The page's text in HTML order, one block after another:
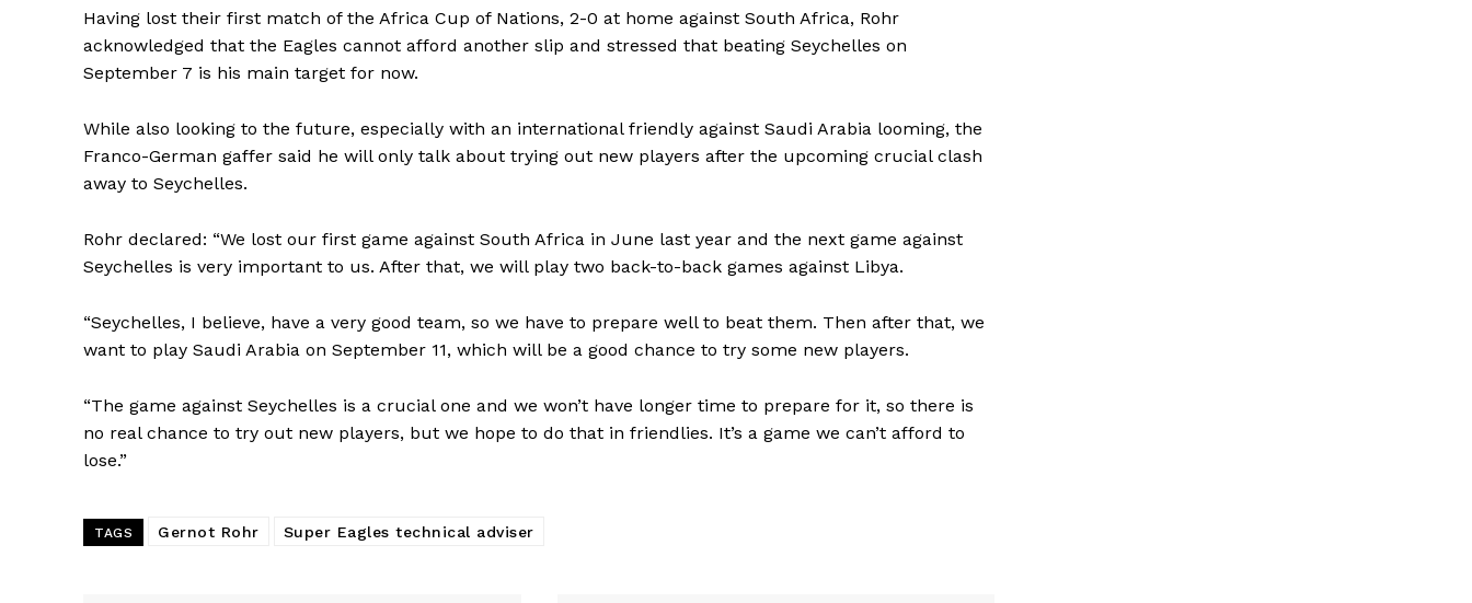
Having lost their first match of the Africa Cup of Nations, 2-0 at home against South Africa, Rohr
acknowledged that the Eagles cannot afford another slip and stressed that beating Seychelles on
September 7 is his main target for now.
While also looking to the future, especially with an international friendly against Saudi Arabia looming, the
Franco-German gaffer said he will only talk about trying out new players after the upcoming crucial clash
away to Seychelles.
Rohr declared: “We lost our first game against South Africa in June last year and the next game against
Seychelles is very important to us. After that, we will play two back-to-back games against Libya.
“Seychelles, I believe, have a very good team, so we have to prepare well to beat them. Then after that, we
want to play Saudi Arabia on September 11, which will be a good chance to try some new players.
“The game against Seychelles is a crucial one and we won’t have longer time to prepare for it, so there is
no real chance to try out new players, but we hope to do that in friendlies. It’s a game we can’t afford to
lose.”
TAGS Gernot Rohr Super Eagles technical adviser